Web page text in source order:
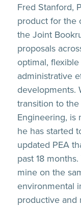
Fred Stanford,
product for the
the Joint
proposals
optimal,
administrative
developments.
transition to
Engineering, is
he has started
updated PEA
past 18
mine on the
environmental
productive and